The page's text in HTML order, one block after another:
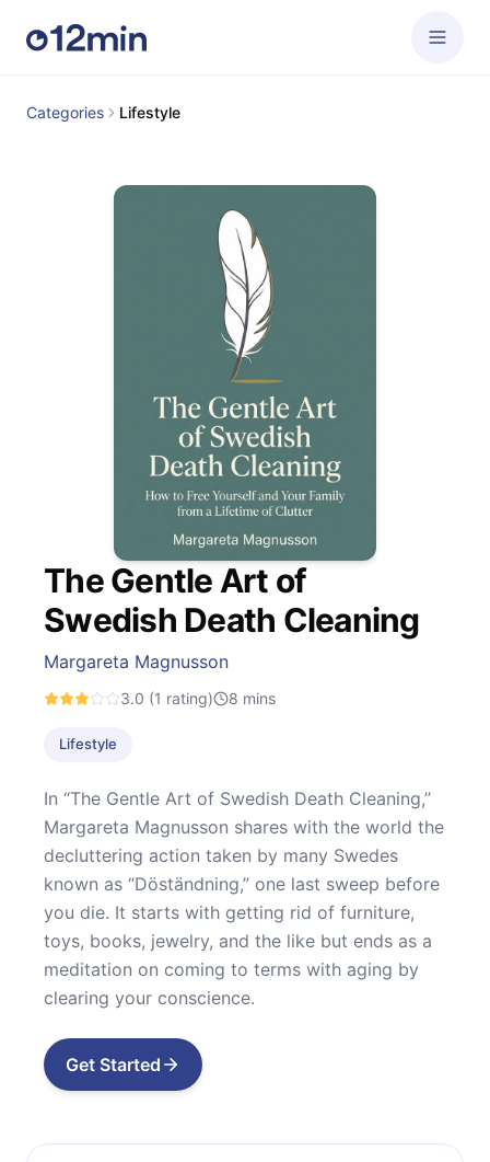
Categories Lifestyle
The Gentle Art of
Swedish Death Cleaning
Margareta Magnusson
3.0 (1 rating) 8 mins
Lifestyle
In “The Gentle Art of Swedish Death Cleaning,”
Margareta Magnusson shares with the world the
decluttering action taken by many Swedes
known as “Döständning,” one last sweep before
you die. It starts with getting rid of furniture,
toys, books, jewelry, and the like but ends as a
meditation on coming to terms with aging by
clearing your conscience.
Get Started